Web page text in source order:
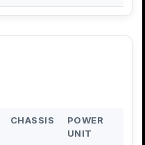
CHASSIS
POWER
UNIT